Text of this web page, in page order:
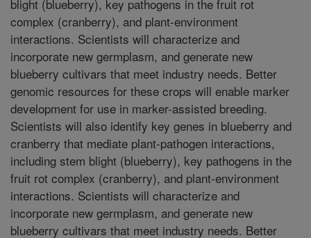
blight (blueberry), key pathogens in the fruit rot
complex (cranberry), and plant-environment
interactions. Scientists will characterize and
incorporate new germplasm, and generate new
blueberry cultivars that meet industry needs. Better
genomic resources for these crops will enable marker
development for use in marker-assisted breeding.
Scientists will also identify key genes in blueberry and
cranberry that mediate plant-pathogen interactions,
including stem blight (blueberry), key pathogens in the
fruit rot complex (cranberry), and plant-environment
interactions. Scientists will characterize and
incorporate new germplasm, and generate new
blueberry cultivars that meet industry needs. Better